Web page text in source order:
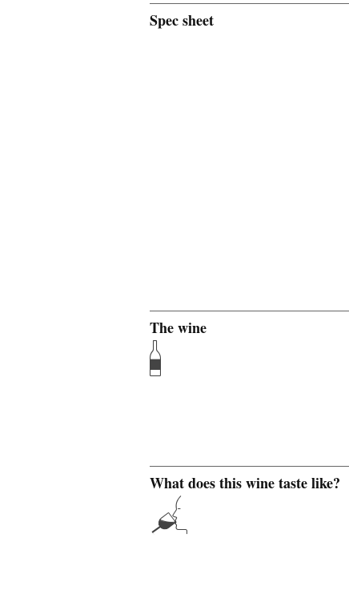
Spec sheet
The wine
What does this wine taste like?